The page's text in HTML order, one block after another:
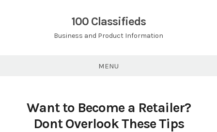
100 Classifieds
Business and Product Information
MENU
Want to Become a Retailer?
Dont Overlook These Tips